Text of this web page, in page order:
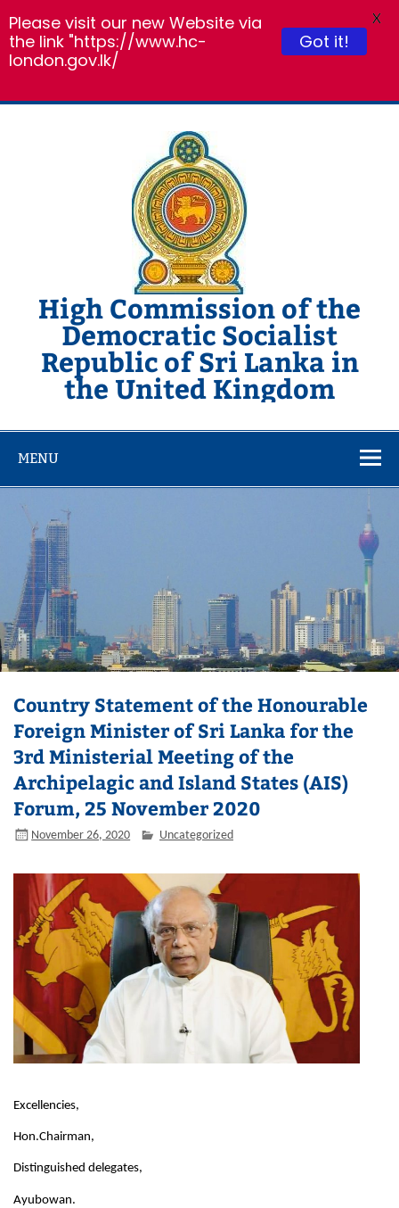
Skip
High Commission of the
Democratic Socialist
Republic of Sri Lanka in
the United Kingdom
MENU
Country Statement of the Honourable
Foreign Minister of Sri Lanka for the
3rd Ministerial Meeting of the
Archipelagic and Island States (AIS)
Forum, 25 November 2020
November 26, 2020 Uncategorized
Excellencies,
Hon.Chairman,
Distinguished delegates,
Ayubowan.
Please visit our new Website via
the link "https://www.hc-
london.gov.lk/
Got it!
X